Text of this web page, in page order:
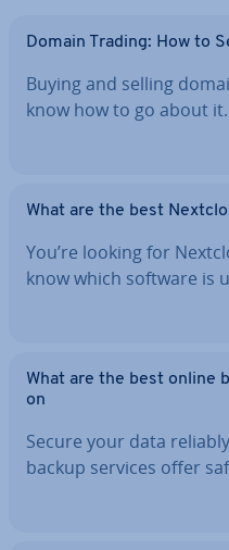
Domain Trading: How to
Buying and selling
know how to go about
What are the best
You’re looking for
know which software is
What are the best online
on
Secure your data
backup services offer